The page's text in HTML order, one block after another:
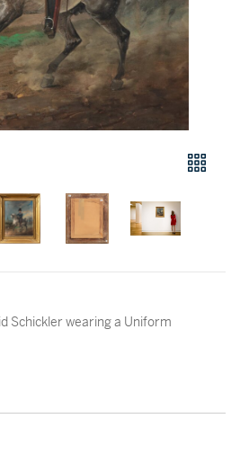
Schickler wearing a Uniform